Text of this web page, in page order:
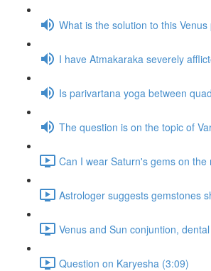
What is the solution to this Venus
I have Atmakaraka severely
Is parivartana yoga between
The question is on the topic of
Can I wear Saturn's gems on
Astrologer suggests gemstones
Venus and Sun conjuntion,
Question on Karyesha (3:09)